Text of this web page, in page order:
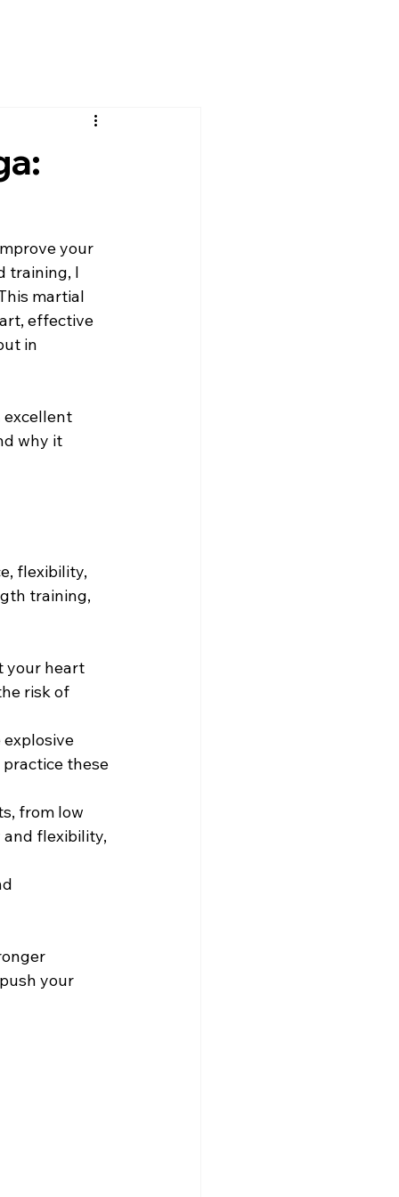
your
training, I
martial
effective
in
excellent
why it
flexibility,
training,
your heart
risk of
practice these
from low
flexibility,
your